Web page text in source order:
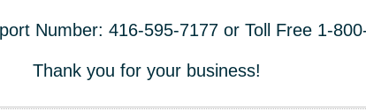
Number: 416-595-7177 or Toll Free 1-
Thank you for your business!